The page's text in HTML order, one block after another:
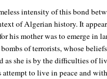
intensity of this bond
of Algerian history. It
his mother was to emerge in
of terrorists, whose
as she is by the difficulties of
attempt to live in peace and